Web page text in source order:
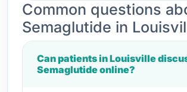
Common questions
Semaglutide in
Can patients in Louisville
Semaglutide online?